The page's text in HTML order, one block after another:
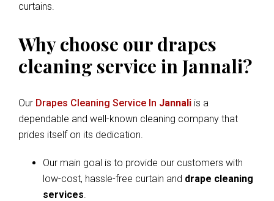
curtains.
Why choose our drapes
cleaning service in Jannali?
Our Drapes Cleaning Service In Jannali is a
dependable and well-known cleaning company that
prides itself on its dedication.
Our main goal is to provide our customers with
low-cost, hassle-free curtain and drape cleaning
services.